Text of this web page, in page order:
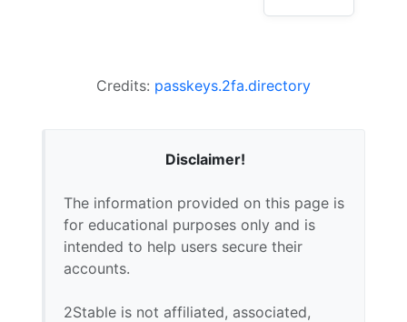
Credits: passkeys.2fa.directory
Disclaimer!
The information provided on this page is
for educational purposes only and is
intended to help users secure their
accounts.
2Stable is not affiliated, associated,